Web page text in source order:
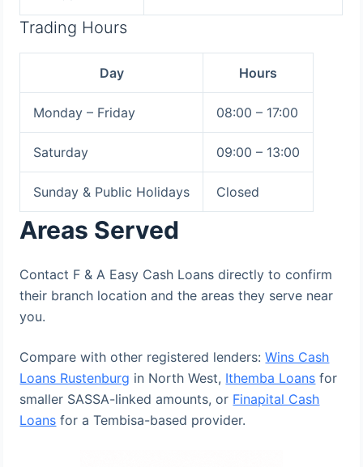
Trading Hours
Day Hours
Monday – Friday 08:00 – 17:00
Saturday 09:00 – 13:00
Sunday & Public Holidays Closed
Areas Served
Contact F & A Easy Cash Loans directly to confirm
their branch location and the areas they serve near
you.
Compare with other registered lenders:Wins Cash
Loans Rustenburg in North West, Ithemba Loans for
smaller SASSA-linked amounts, or Finapital Cash
Loans for a Tembisa-based provider.